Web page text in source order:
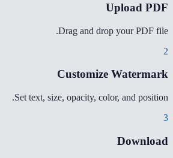
Upload PDF
Drag and drop your PDF file.
2
Customize Watermark
Set text, size, opacity, color, and position.
3
Download